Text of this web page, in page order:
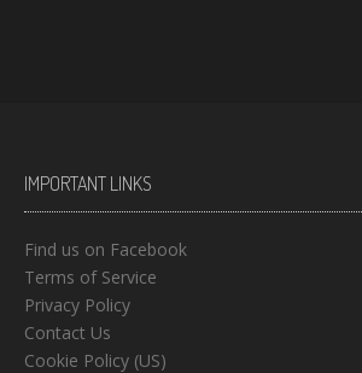
IMPORTANT LINKS
Find us on Facebook
Terms of Service
Privacy Policy
Contact Us
Cookie Policy (US)